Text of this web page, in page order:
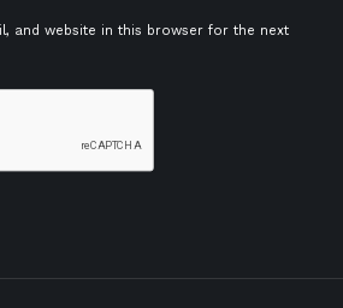
and website in this browser for the next